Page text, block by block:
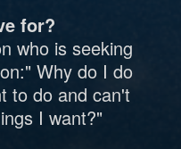
for?
who is seeking
Why do I do
to do and can't
I want?"